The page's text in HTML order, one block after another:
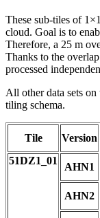
These sub-tiles of
cloud. Goal is to
Therefore, a 25 m
Thanks to the
processed
All other data sets
tiling schema.
Tile Version
51DZ1_01
AHN1
AHN2